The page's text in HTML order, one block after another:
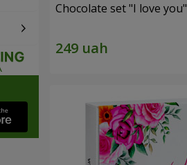
Chocolate set "I love you"